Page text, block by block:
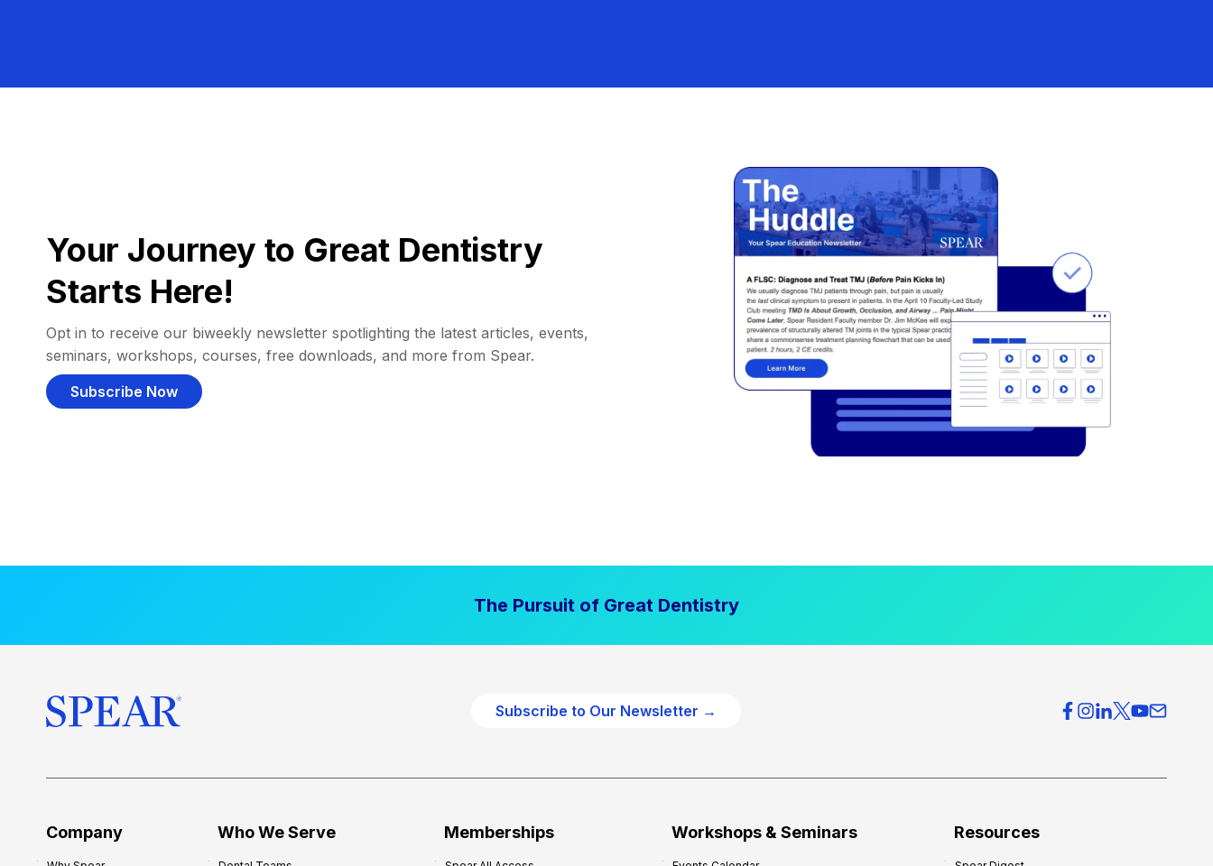
Your Journey to Great Dentistry
Starts Here!
Opt in to receive our biweekly newsletter spotlighting the latest articles, events,
seminars, workshops, courses, free downloads, and more from Spear.
Subscribe Now
The Pursuit of Great Dentistry
Subscribe to Our Newsletter →
Company Who We Serve Memberships Workshops & Seminars Resources